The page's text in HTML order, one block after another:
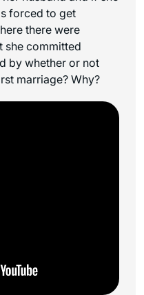
forced to get
there were
she committed
by whether or not
marriage? Why?